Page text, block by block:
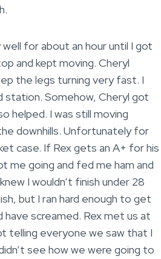
for about an hour until I got
and kept moving. Cheryl
the legs turning very fast. I
station. Somehow, Cheryl got
helped. I was still moving
downhills. Unfortunately for
case. If Rex gets an A+ for his
me going and fed me ham and
I wouldn’t finish under 28
but I ran hard enough to get
have screamed. Rex met us at
telling everyone we saw that I
see how we were going to